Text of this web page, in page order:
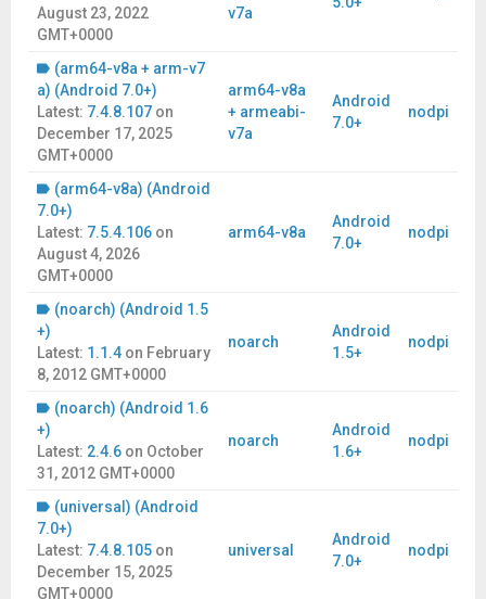
August 23, 2022
GMT+0000
v7a
(arm64-v8a + arm-v7
a) (Android 7.0+)
Latest: 7.4.8.107 on
December 17, 2025
GMT+0000
arm64-v8a
+ armeabi-
v7a
Android
7.0+
nodpi
(arm64-v8a) (Android
7.0+)
Latest: 7.5.4.106 on
August 4, 2026
GMT+0000
arm64-v8a
Android
7.0+
nodpi
(noarch) (Android 1.5
+)
Latest: 1.1.4 on February
8, 2012 GMT+0000
noarch
Android
1.5+
nodpi
(noarch) (Android 1.6
+)
Latest: 2.4.6 on October
31, 2012 GMT+0000
noarch
Android
1.6+
nodpi
(universal) (Android
7.0+)
Latest: 7.4.8.105 on
December 15, 2025
GMT+0000
universal
Android
7.0+
nodpi